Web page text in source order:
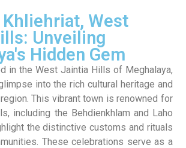
West
Unveiling
Hidden Gem
in the West Jaintia Hills of Meghalaya,
into the rich cultural heritage and
This vibrant town is renowned for
including the Behdienkhlam and Laho
the distinctive customs and rituals
These celebrations serve as a